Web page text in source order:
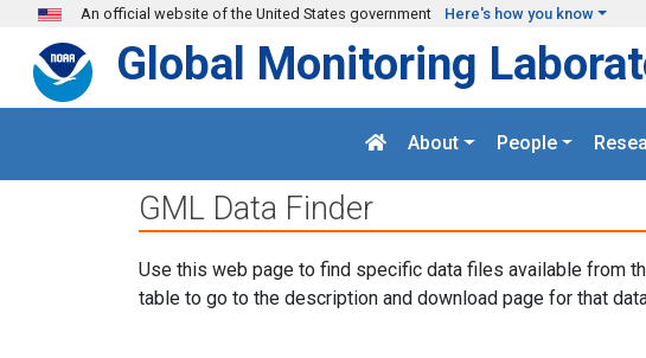
Skip to main content
An official website of the United States government Here's how you know
Global Monitoring
About People
GML Data Finder
Use this web page to find specific data files available from
table to go to the description and download page for that